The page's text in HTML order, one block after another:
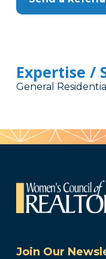
Expertise /
General
Join Our